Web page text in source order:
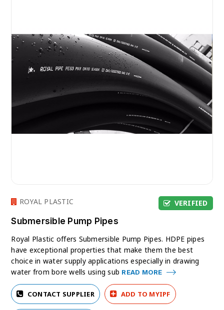
VERIFIED
ROYAL PLASTIC
Submersible Pump Pipes
Royal Plastic offers Submersible Pump Pipes. HDPE pipes
have exceptional properties that make them the best
choice in water supply applications especially in drawing
water from bore wells using sub READ MORE
CONTACT SUPPLIER ADD TO MYIPF